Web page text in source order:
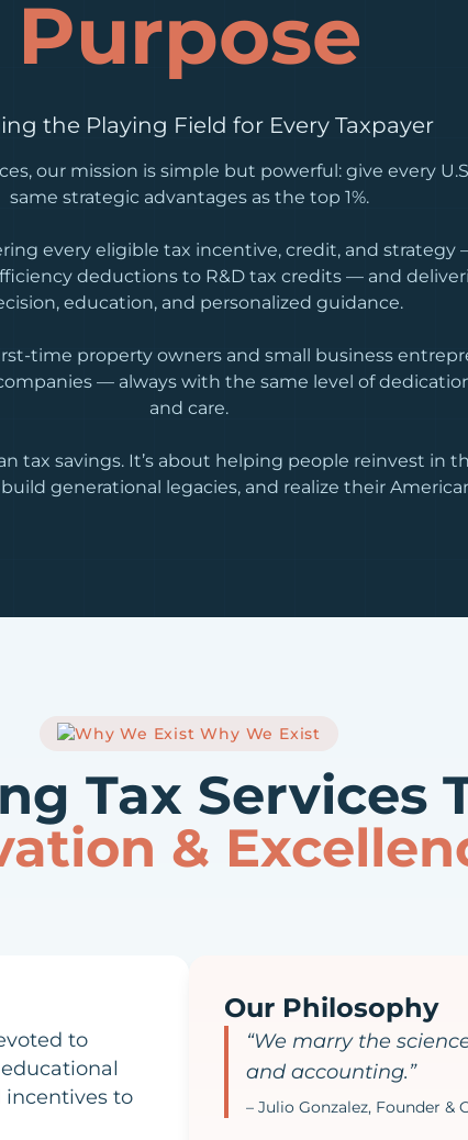
Purpose
the Playing Field for Every Taxpayer
our mission is simple but powerful: give every
same strategic advantages as the top 1%.
every eligible tax incentive, credit, and strategy
deductions to R&D tax credits — and
education, and personalized guidance.
time property owners and small business
— always with the same level of
and care.
tax savings. It’s about helping people reinvest in
generational legacies, and realize their
Why We Exist
Tax Services
&
to
incentives to
Our Philosophy
“We marry the
and accounting.”
– Julio Gonzalez, Founder &